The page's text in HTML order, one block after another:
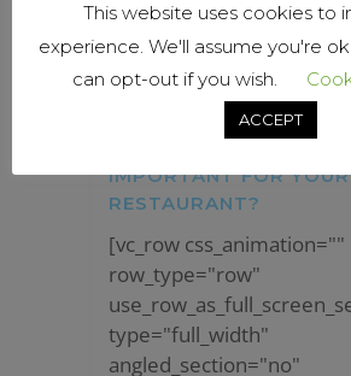
IMPORTANT FOR YOUR
RESTAURANT?
[vc_row css_animation=""
row_type="row"
type="full_width"
angled_section="no"
This website uses cookies to
experience. We'll assume you're
can opt-out if you wish.
ACCEPT